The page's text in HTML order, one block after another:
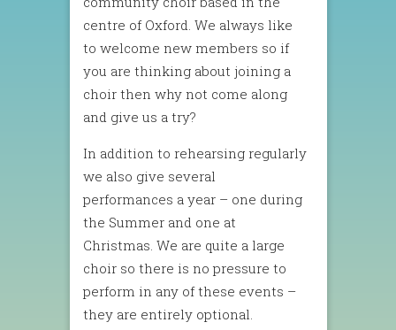
centre of Oxford. We always like
to welcome new members so if
you are thinking about joining a
choir then why not come along
and give us a try?
In addition to rehearsing regularly
we also give several
performances a year – one during
the Summer and one at
Christmas. We are quite a large
choir so there is no pressure to
perform in any of these events –
they are entirely optional.